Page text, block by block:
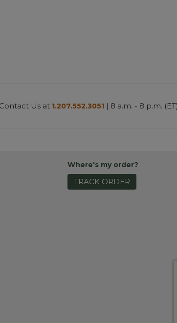
Us at 1.207.552.3051 | 8 a.m. - 8 p.m. (ET)
Where's my order?
TRACK ORDER